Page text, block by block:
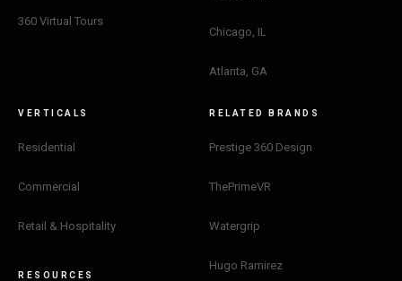
360 Virtual Tours
Chicago, IL
Atlanta, GA
VERTICALS
Residential
Commercial
Retail & Hospitality
RESOURCES
RELATED BRANDS
Prestige 360 Design
ThePrimeVR
Watergrip
Hugo Ramirez